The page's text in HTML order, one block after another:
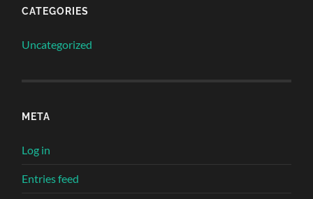
CATEGORIES
Uncategorized
META
Log in
Entries feed